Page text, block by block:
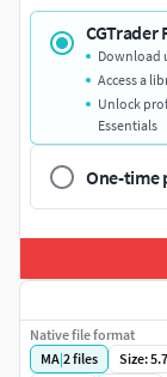
CGTrader
Download
Access a
Unlock
Essentials
One-time
Native file format
MA|2files
Size: